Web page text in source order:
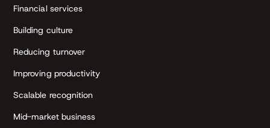
Financial services
Building culture
Reducing turnover
Improving productivity
Scalable recognition
Mid-market business